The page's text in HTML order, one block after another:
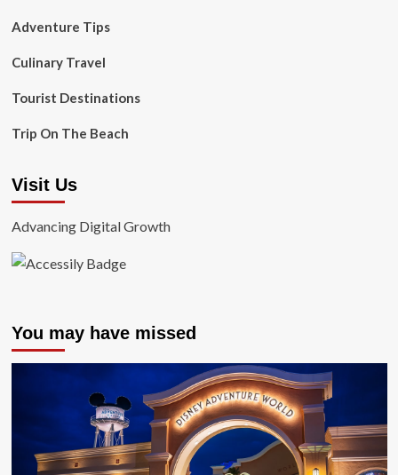
Adventure Tips
Culinary Travel
Tourist Destinations
Trip On The Beach
Visit Us
Advancing Digital Growth
You may have missed